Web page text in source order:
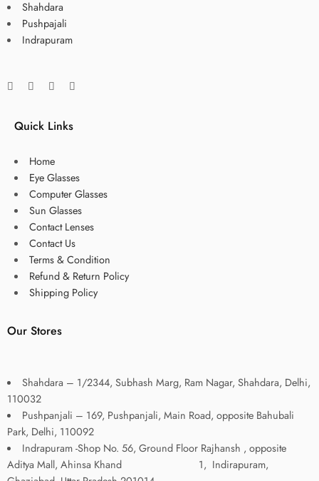
Shahdara
Pushpajali
Indrapuram
Quick Links
Home
Eye Glasses
Computer Glasses
Sun Glasses
Contact Lenses
Contact Us
Terms & Condition
Refund & Return Policy
Shipping Policy
Our Stores
Shahdara – 1/2344, Subhash Marg, Ram Nagar, Shahdara, Delhi,
110032
Pushpanjali – 169, Pushpanjali, Main Road, opposite Bahubali
Park, Delhi, 110092
Indrapuram -Shop No. 56, Ground Floor Rajhansh , opposite
Aditya Mall, Ahinsa Khand 1, Indirapuram,